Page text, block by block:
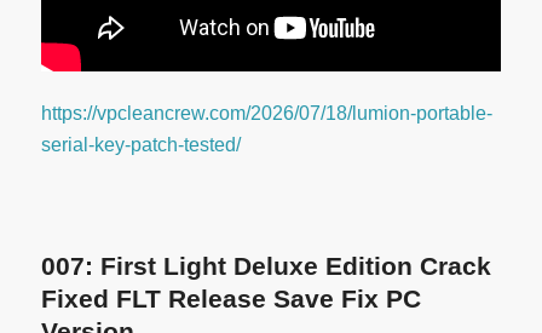
https://vpcleancrew.com/2026/07/18/lumion-portable-
serial-key-patch-tested/
007: First Light Deluxe Edition Crack
Fixed FLT Release Save Fix PC